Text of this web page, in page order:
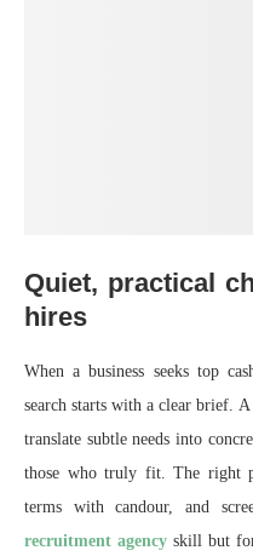
Quiet, practical
hires
When a business seeks top
search starts with a clear brief.
translate subtle needs into
those who truly fit. The right
terms with candour, and
recruitment agencyskill but for